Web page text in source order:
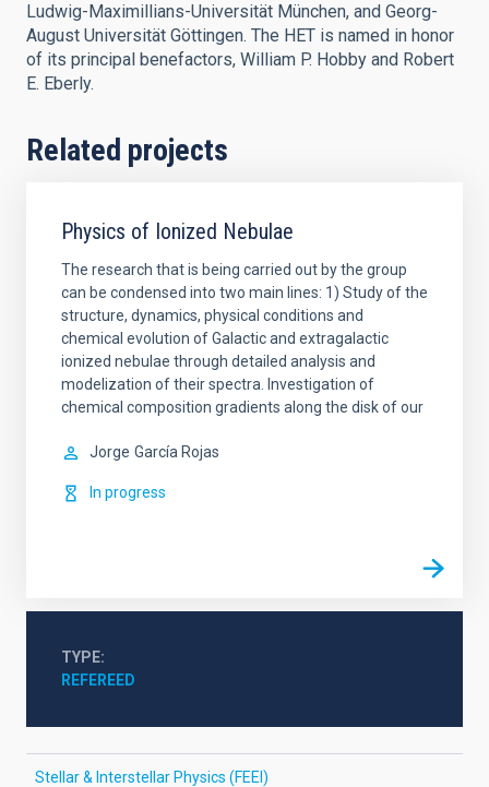
Ludwig-Maximillians-Universität München, and Georg-
August Universität Göttingen. The HET is named in honor
of its principal benefactors, William P. Hobby and Robert
E. Eberly.
Related projects
Physics of Ionized Nebulae
The research that is being carried out by the group
can be condensed into two main lines: 1) Study of the
structure, dynamics, physical conditions and
chemical evolution of Galactic and extragalactic
ionized nebulae through detailed analysis and
modelization of their spectra. Investigation of
chemical composition gradients along the disk of our
Jorge García Rojas
In progress
TYPE
REFEREED
Stellar & Interstellar Physics (FEEI)